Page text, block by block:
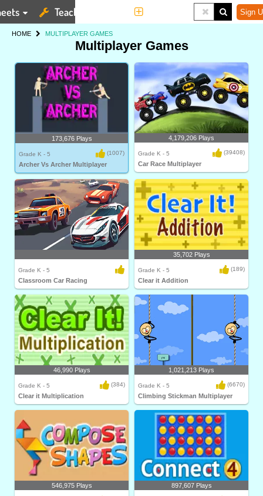
Teaching Tools Sign
HOME MULTIPLAYER GAMES
Multiplayer Games
173,676 Plays
Grade K - 5 (1007)
Archer Vs Archer Multiplayer
4,179,206 Plays
Grade K - 5 (39408)
Car Race Multiplayer
Grade K - 5
Classroom Car Racing
35,702 Plays
Grade K - 5 (189)
Clear it Addition
46,990 Plays
Grade K - 5 (384)
Clear it Multiplication
1,021,213 Plays
Grade K - 5 (6670)
Climbing Stickman Multiplayer
546,975 Plays 897,607 Plays